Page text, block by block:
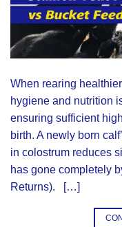
When rearing
hygiene and nutrition
ensuring sufficient
birth. A newly born
in colostrum reduces
has gone completely
Returns). […]